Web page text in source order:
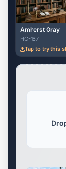
Amherst Gray
HC-167
Tap to try this